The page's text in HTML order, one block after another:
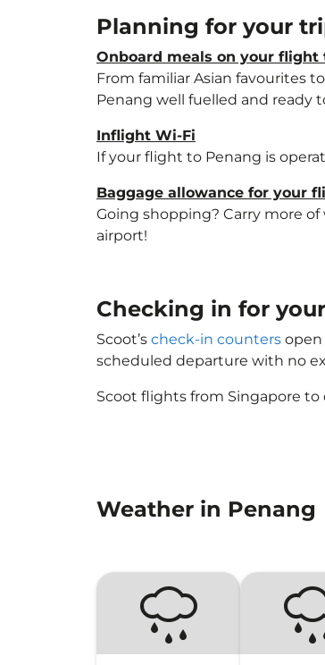
Planning for your
Onboard meals on your flight
From familiar Asian favourites
Penang well fuelled and ready
Inflight Wi-Fi
If your flight to Penang is
Baggage allowance for your
Going shopping? Carry more
airport!
Checking in for
Scoot’s check-in counters open
scheduled departure with no
Scoot flights from Singapore to
Weather in Penang